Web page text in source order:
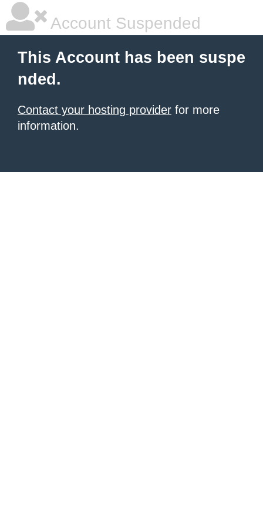
Account Suspended
This Account has been suspe
nded.
Contact your hosting provider for more
information.